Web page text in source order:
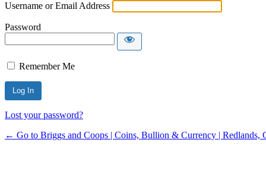
Username or Email Address
Password
Remember Me
Lost your password?
← Go to Briggs and Coops | Coins, Bullion & Currency | Redlands,